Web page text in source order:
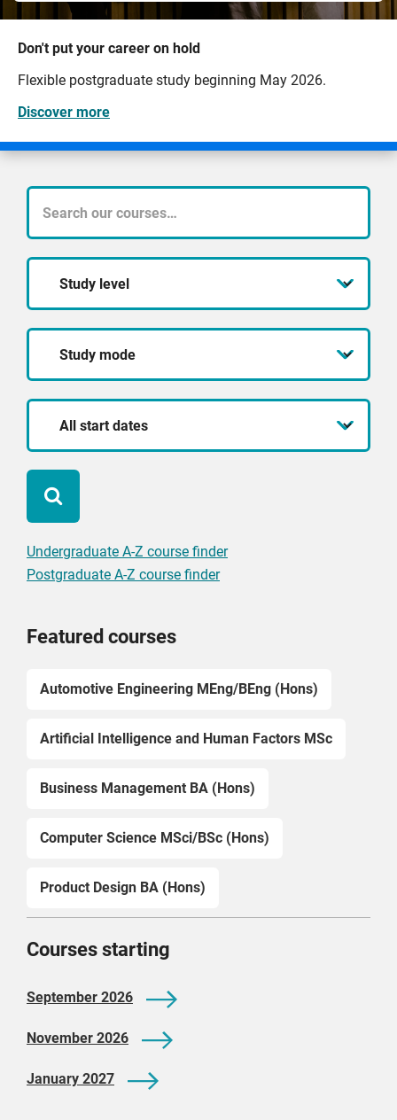
Don't put your career on hold
Flexible postgraduate study beginning May 2026.
Discover more
What
course
are
you
looking
for?
level
mode
date
Undergraduate A-Z course finder
Postgraduate A-Z course finder
Featured courses
Automotive Engineering MEng/BEng (Hons)
Artificial Intelligence and Human Factors MSc
Business Management BA (Hons)
Computer Science MSci/BSc (Hons)
Product Design BA (Hons)
Courses starting
September 2026
November 2026
January 2027